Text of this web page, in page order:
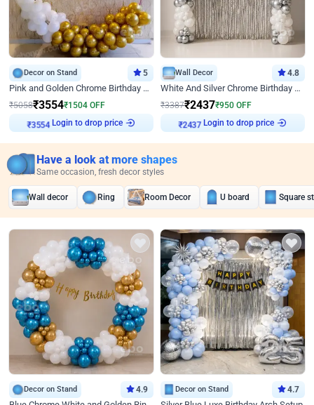
Decor on Stand 5
Pink and Golden Chrome Birthday Ring Decor
₹5058₹3554₹1504 OFF
₹3554
Login to drop price
Wall Decor 4.8
White And Silver Chrome Birthday Decor
₹3387₹2437₹950 OFF
₹2437
Login to drop price
Have a look at more shapes
Same occasion, fresh decor styles
Wall decor Ring Room Decor U board Square
Decor on Stand 4.9 Decor on Stand 4.7